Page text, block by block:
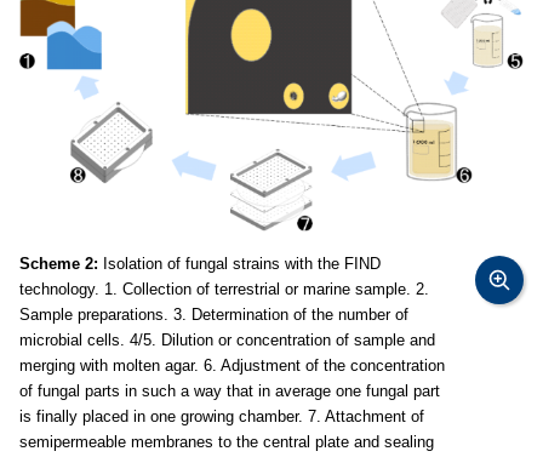
Scheme 2: Isolation of fungal strains with the FIND
technology. 1. Collection of terrestrial or marine sample. 2.
Sample preparations. 3. Determination of the number of
microbial cells. 4/5. Dilution or concentration of sample and
merging with molten agar. 6. Adjustment of the concentration
of fungal parts in such a way that in average one fungal part
is finally placed in one growing chamber. 7. Attachment of
semipermeable membranes to the central plate and sealing